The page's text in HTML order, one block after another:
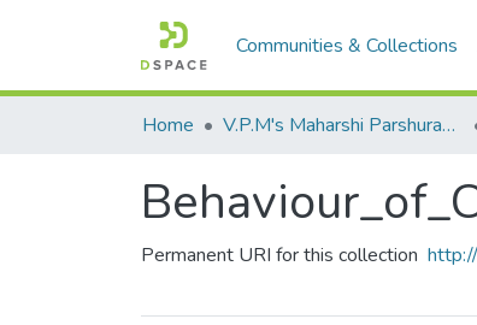
Communities & Collections
Home V.P.M's Maharshi Parshuram College of Engineering, Velneshwar
Permanent URI for this collection